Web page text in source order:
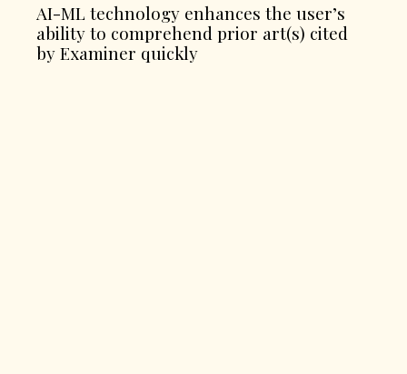
AI-ML technology enhances the user’s
ability to comprehend prior art(s) cited
by Examiner quickly